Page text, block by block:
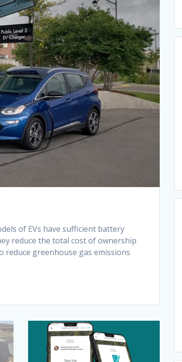
of EVs have sufficient battery
reduce the total cost of ownership
reduce greenhouse gas emissions